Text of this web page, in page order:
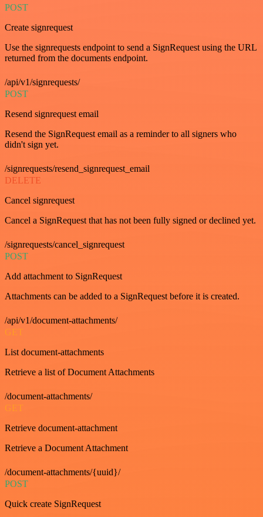
POST
Create signrequest
Use the signrequests endpoint to send a SignRequest using the URL
returned from the documents endpoint.
/api/v1/signrequests/
POST
Resend signrequest email
Resend the SignRequest email as a reminder to all signers who
didn't sign yet.
/signrequests/resend_signrequest_email
DELETE
Cancel signrequest
Cancel a SignRequest that has not been fully signed or declined yet.
/signrequests/cancel_signrequest
POST
Add attachment to SignRequest
Attachments can be added to a SignRequest before it is created.
/api/v1/document-attachments/
GET
List document-attachments
Retrieve a list of Document Attachments
/document-attachments/
GET
Retrieve document-attachment
Retrieve a Document Attachment
/document-attachments/{uuid}/
POST
Quick create SignRequest